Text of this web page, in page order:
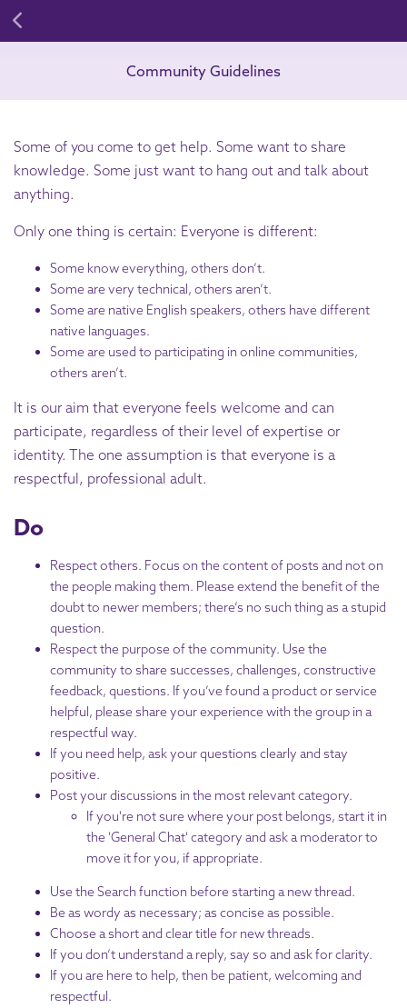
Community Guidelines
Some of you come to get help. Some want to share
knowledge. Some just want to hang out and talk about
anything.
Only one thing is certain: Everyone is different:
Some know everything, others don’t.
Some are very technical, others aren’t.
Some are native English speakers, others have different
native languages.
Some are used to participating in online communities,
others aren’t.
It is our aim that everyone feels welcome and can
participate, regardless of their level of expertise or
identity. The one assumption is that everyone is a
respectful, professional adult.
Do
Respect others. Focus on the content of posts and not on
the people making them. Please extend the benefit of the
doubt to newer members; there’s no such thing as a stupid
question.
Respect the purpose of the community. Use the
community to share successes, challenges, constructive
feedback, questions. If you’ve found a product or service
helpful, please share your experience with the group in a
respectful way.
If you need help, ask your questions clearly and stay
positive.
Post your discussions in the most relevant category.
If you're not sure where your post belongs, start it in
the 'General Chat' category and ask a moderator to
move it for you, if appropriate.
Use the Search function before starting a new thread.
Be as wordy as necessary; as concise as possible.
Choose a short and clear title for new threads.
If you don’t understand a reply, say so and ask for clarity.
If you are here to help, then be patient, welcoming and
respectful.